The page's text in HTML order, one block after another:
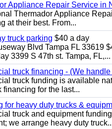
Appliance Repair Service in
Thermador Appliance
at their best. From...
truck parking $40 a day
Blvd Tampa FL 33619
3399 S 47th st. Tampa, FL,...
truck financing - (We
truck funding is available
financing for the last...
for heavy duty trucks &
truck and equipment
we arrange heavy duty